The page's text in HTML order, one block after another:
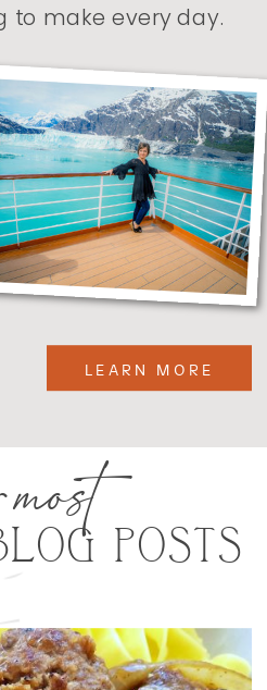
LEARN MORE
to make every day.
POSTS
most